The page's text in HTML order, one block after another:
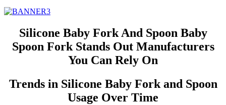
YSC
Silicone Baby Fork And Spoon Baby
Spoon Fork Stands Out Manufacturers
You Can Rely On
Trends in Silicone Baby Fork and Spoon
Usage Over Time